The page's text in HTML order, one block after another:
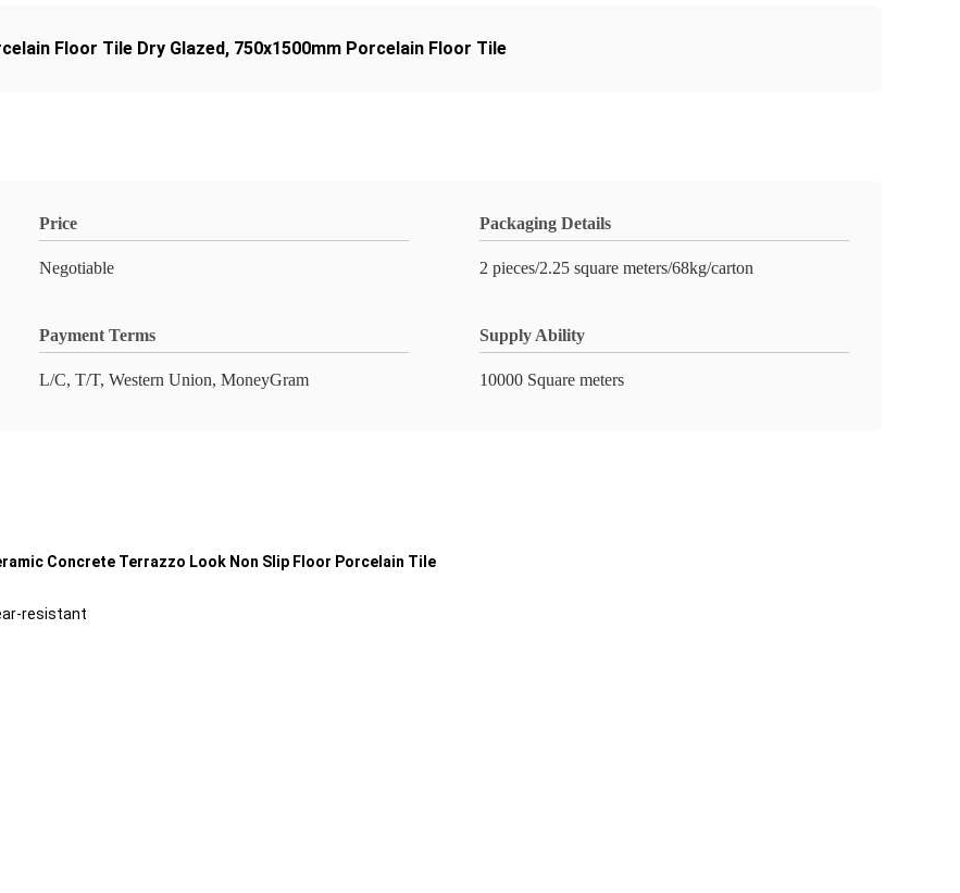
Floor Tile Dry Glazed, 750x1500mm Porcelain Floor Tile
Price
Negotiable
Packaging Details
2 pieces/2.25 square meters/68kg/carton
Payment Terms
L/C, T/T, Western Union, MoneyGram
Supply Ability
10000 Square meters
Concrete Terrazzo Look Non Slip Floor Porcelain Tile
resistant